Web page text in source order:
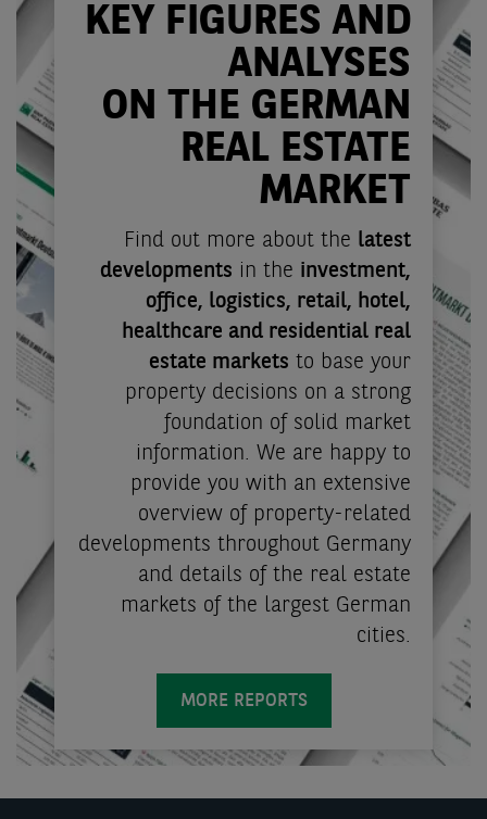
KEY FIGURES AND
ANALYSES
ON THE GERMAN
REAL ESTATE
MARKET
Find out more about the latest
developments in the investment,
office, logistics, retail, hotel,
healthcare and residential real
estate markets to base your
property decisions on a strong
foundation of solid market
information. We are happy to
provide you with an extensive
overview of property-related
developments throughout Germany
and details of the real estate
markets of the largest German
cities.
MORE REPORTS